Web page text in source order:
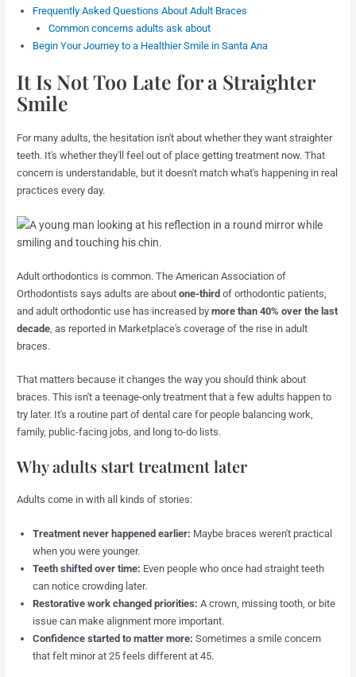
Frequently Asked Questions About Adult Braces
Common concerns adults ask about
Begin Your Journey to a Healthier Smile in Santa Ana
It Is Not Too Late for a Straighter
Smile
For many adults, the hesitation isn't about whether they want straighter
teeth. It's whether they'll feel out of place getting treatment now. That
concern is understandable, but it doesn't match what's happening in real
practices every day.
Adult orthodontics is common. The American Association of
Orthodontists says adults are aboutone-third of orthodontic patients,
and adult orthodontic use has increased bymore than 40% over the last
decade , as reported in Marketplace's coverage of the rise in adult
braces.
That matters because it changes the way you should think about
braces. This isn't a teenage-only treatment that a few adults happen to
try later. It's a routine part of dental care for people balancing work,
family, public-facing jobs, and long to-do lists.
Why adults start treatment later
Adults come in with all kinds of stories:
Treatment never happened earlier: Maybe braces weren't practical
when you were younger.
Teeth shifted over time: Even people who once had straight teeth
can notice crowding later.
Restorative work changed priorities: A crown, missing tooth, or bite
issue can make alignment more important.
Confidence started to matter more: Sometimes a smile concern
that felt minor at 25 feels different at 45.